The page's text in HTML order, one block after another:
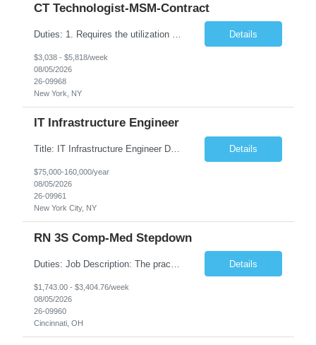
CT Technologist-MSM-Contract
Details
$3,038 - $5,818/week
08/05/2026
26-09968
New York, NY
IT Infrastructure Engineer
Title: IT Infrastructure Engineer Duration: Full Time Role – 35 Hours per Week Location: New York, NY 10001 (Day 1 Onsite) Job Description: Looking of an experienced DB2 Database Administrator (OBA) with proven experience supporting D82 v12 (or higher) on an IBM zJOS platform. Primary responsibilities include working with application development teams to install and... Details
$75,000-160,000/year
08/05/2026
26-09961
New York City, NY
RN 3S Comp-Med Stepdown
Details
$1,743.00 - $3,404.76/week
08/05/2026
26-09960
Cincinnati, OH